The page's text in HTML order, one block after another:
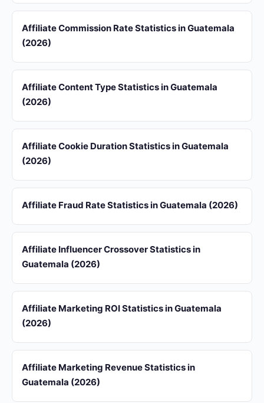
Affiliate Commission Rate Statistics in Guatemala
(2026)
Affiliate Content Type Statistics in Guatemala
(2026)
Affiliate Cookie Duration Statistics in Guatemala
(2026)
Affiliate Fraud Rate Statistics in Guatemala (2026)
Affiliate Influencer Crossover Statistics in
Guatemala (2026)
Affiliate Marketing ROI Statistics in Guatemala
(2026)
Affiliate Marketing Revenue Statistics in
Guatemala (2026)